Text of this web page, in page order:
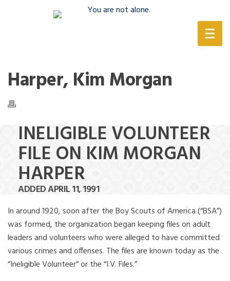
Harper, Kim Morgan
INELIGIBLE VOLUNTEER
FILE ON KIM MORGAN
HARPER
ADDED APRIL 11, 1991
In around 1920, soon after the Boy Scouts of America (“BSA”)
was formed, the organization began keeping files on adult
leaders and volunteers who were alleged to have committed
various crimes and offenses. The files are known today as the
“Ineligible Volunteer” or the “I.V. Files.”